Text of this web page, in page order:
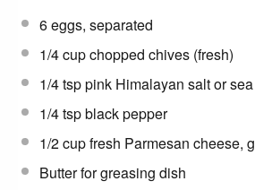
6eggs, separated
1/4 cupchopped chives (fresh)
1/4 tsppink Himalayan salt or
1/4 tspblack pepper
1/2 cupfresh Parmesan cheese,
Butter for greasing dish